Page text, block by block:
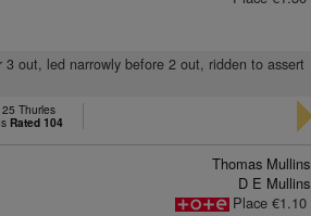
out, led narrowly before 2 out, ridden to assert
Thurles
Rated 104
Thomas Mullins
D E Mullins
Place €1.10